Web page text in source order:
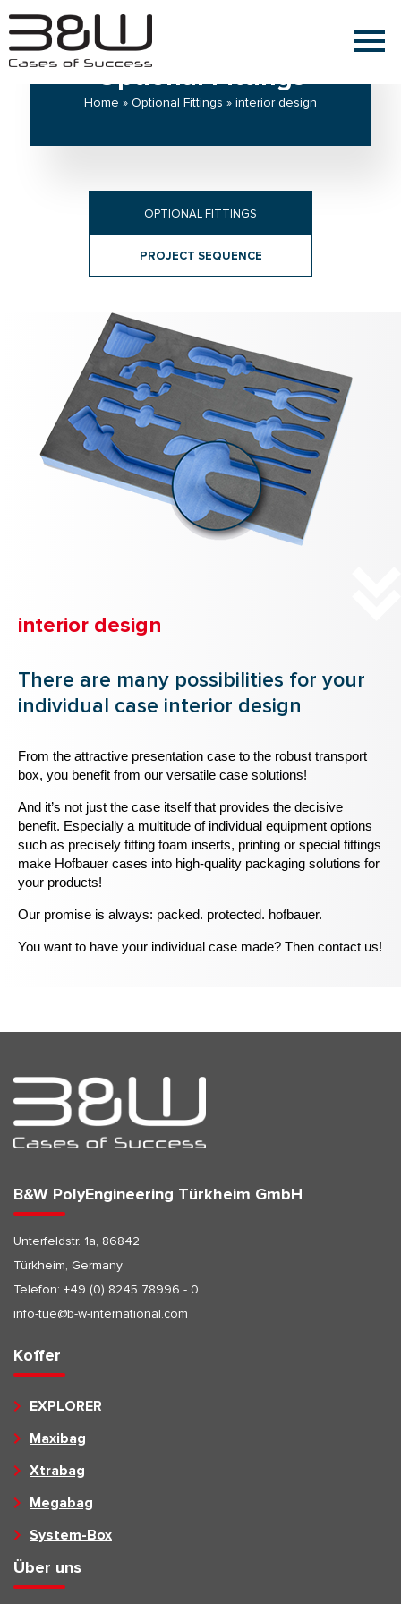
Optional Fittings
Home » Optional Fittings » interior design
OPTIONAL FITTINGS
PROJECT SEQUENCE
interior design
There are many possibilities for your
individual case interior design
From the attractive presentation case to the robust transport
box, you benefit from our versatile case solutions!
And it’s not just the case itself that provides the decisive
benefit. Especially a multitude of individual equipment options
such as precisely fitting foam inserts, printing or special fittings
make Hofbauer cases into high-quality packaging solutions for
your products!
Our promise is always: packed. protected. hofbauer.
You want to have your individual case made? Then contact us!
B&W PolyEngineering Türkheim GmbH
Unterfeldstr. 1a, 86842
Türkheim, Germany
Telefon: +49 (0) 8245 78996 - 0
info-tue@b-w-international.com
Koffer
EXPLORER
Maxibag
Xtrabag
Megabag
System-Box
Über uns